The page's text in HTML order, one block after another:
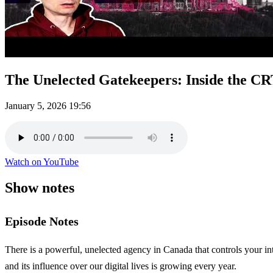
The Unelected Gatekeepers: Inside the
January 5, 2026 19:56
Watch on YouTube
Show notes
Episode Notes
There is a powerful, unelected agency in Canada that controls your
and its influence over our digital lives is growing every year.